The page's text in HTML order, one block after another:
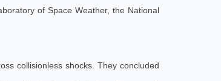
of Space Weather, the National
collisionless shocks. They concluded